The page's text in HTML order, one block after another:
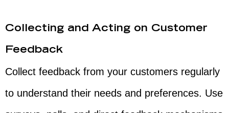
Collecting and Acting on Customer
Feedback
Collect feedback from your customers regularly
to understand their needs and preferences. Use